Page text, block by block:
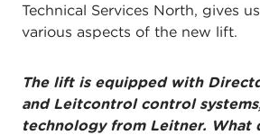
Technical Services North, gives
various aspects of the new lift.
The lift is equipped with
and Leitcontrol control
technology from Leitner. What